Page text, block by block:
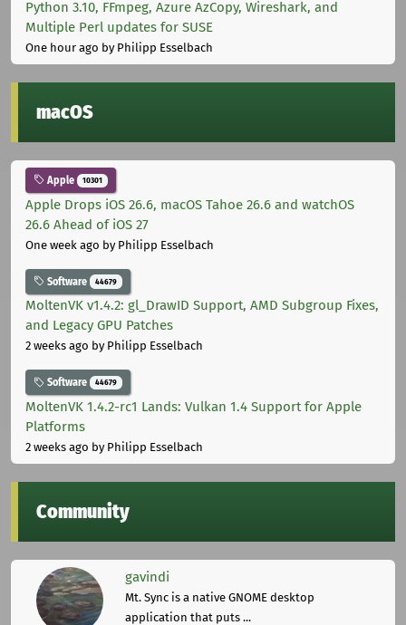
Python 3.10, FFmpeg, Azure AzCopy, Wireshark, and
Multiple Perl updates for SUSE
One hour ago by Philipp Esselbach
macOS
Apple 10301
Apple Drops iOS 26.6, macOS Tahoe 26.6 and watchOS
26.6 Ahead of iOS 27
One week ago by Philipp Esselbach
Software 44679
MoltenVK v1.4.2: gl_DrawID Support, AMD Subgroup Fixes,
and Legacy GPU Patches
2 weeks ago by Philipp Esselbach
Software 44679
MoltenVK 1.4.2-rc1 Lands: Vulkan 1.4 Support for Apple
Platforms
2 weeks ago by Philipp Esselbach
Community
gavindi
Mt. Sync is a native GNOME desktop
application that puts ...